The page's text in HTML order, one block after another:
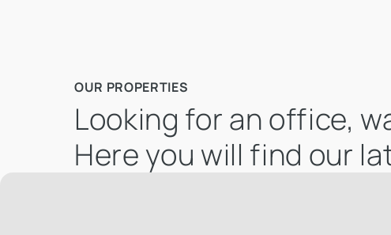
OUR PROPERTIES
Looking for an office,
Here you will find our